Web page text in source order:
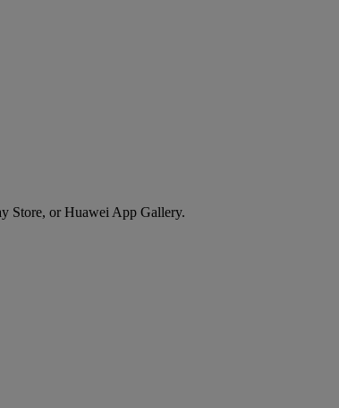
Store, or Huawei App Gallery.